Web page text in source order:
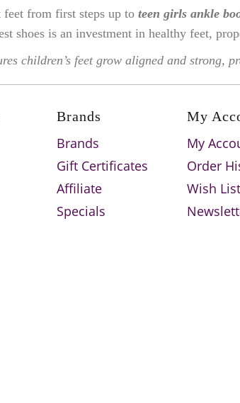
from first steps up to teen girls ankle
shoes is an investment in healthy feet,
children’s feet grow aligned and strong,
Brands
Brands
Gift Certificates
Affiliate
Specials
My
My
Order
Wish List